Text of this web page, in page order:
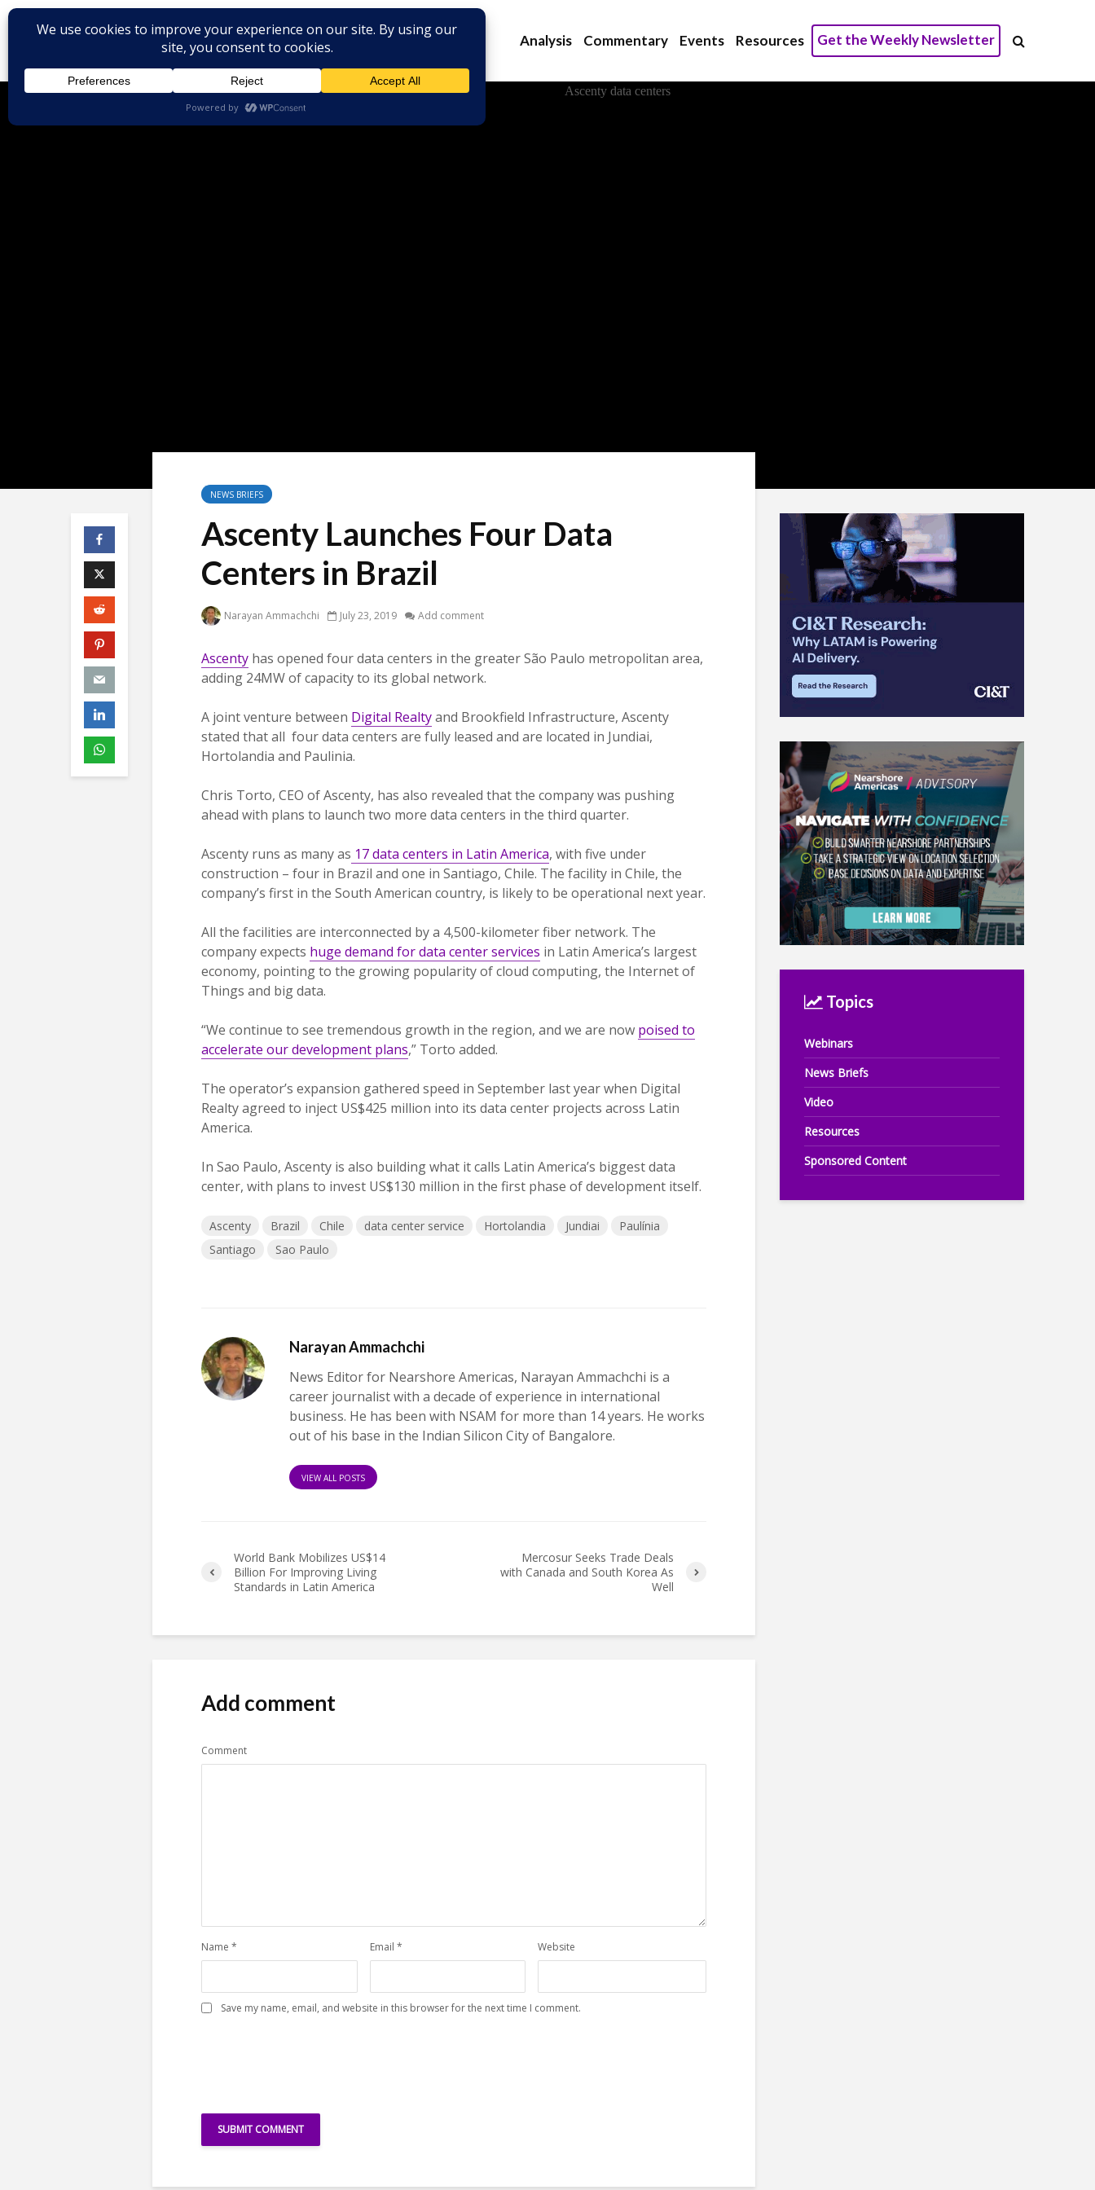
Analysis Commentary Events Resources Get the Weekly Newsletter
NEWS BRIEFS
Ascenty Launches Four Data
Centers in Brazil
Narayan Ammachchi July 23, 2019 Add comment
Ascenty has opened four data centers in the greater São Paulo metropolitan area,
adding 24MW of capacity to its global network.
A joint venture between Digital Realtyand Brookfield Infrastructure, Ascenty
stated that all four data centers are fully leased and are located in Jundiai,
Hortolandia and Paulinia.
Chris Torto, CEO of Ascenty, has also revealed that the company was pushing
ahead with plans to launch two more data centers in the third quarter.
Ascenty runs as many as 17 data centers in Latin America, with five under
construction – four in Brazil and one in Santiago, Chile. The facility in Chile, the
company’s first in the South American country, is likely to be operational next year.
All the facilities are interconnected by a 4,500-kilometer fiber network. The
company expects huge demand for data center services in Latin America’s largest
economy, pointing to the growing popularity of cloud computing, the Internet of
Things and big data.
“We continue to see tremendous growth in the region, and we are now poised to
accelerate our development plans,” Torto added.
The operator’s expansion gathered speed in September last year when Digital
Realty agreed to inject US$425 million into its data center projects across Latin
America.
In Sao Paulo, Ascenty is also building what it calls Latin America’s biggest data
center, with plans to invest US$130 million in the first phase of development itself.
Ascenty Brazil Chile data center service Hortolandia Jundiai
Paulínia
Santiago
Sao Paulo
Narayan Ammachchi
News Editor for Nearshore Americas, Narayan Ammachchi is a
career journalist with a decade of experience in international
business. He has been with NSAM for more than 14 years. He works
out of his base in the Indian Silicon City of Bangalore.
VIEW ALL POSTS
World Bank Mobilizes US$14
Billion For Improving Living
Standards in Latin America
Mercosur Seeks Trade Deals
with Canada and South Korea As
Well
Add comment
Comment
Name * Email * Website
Save my name, email, and website in this browser for the next time I comment.
Topics
Webinars
News Briefs
Video
Resources
Sponsored Content